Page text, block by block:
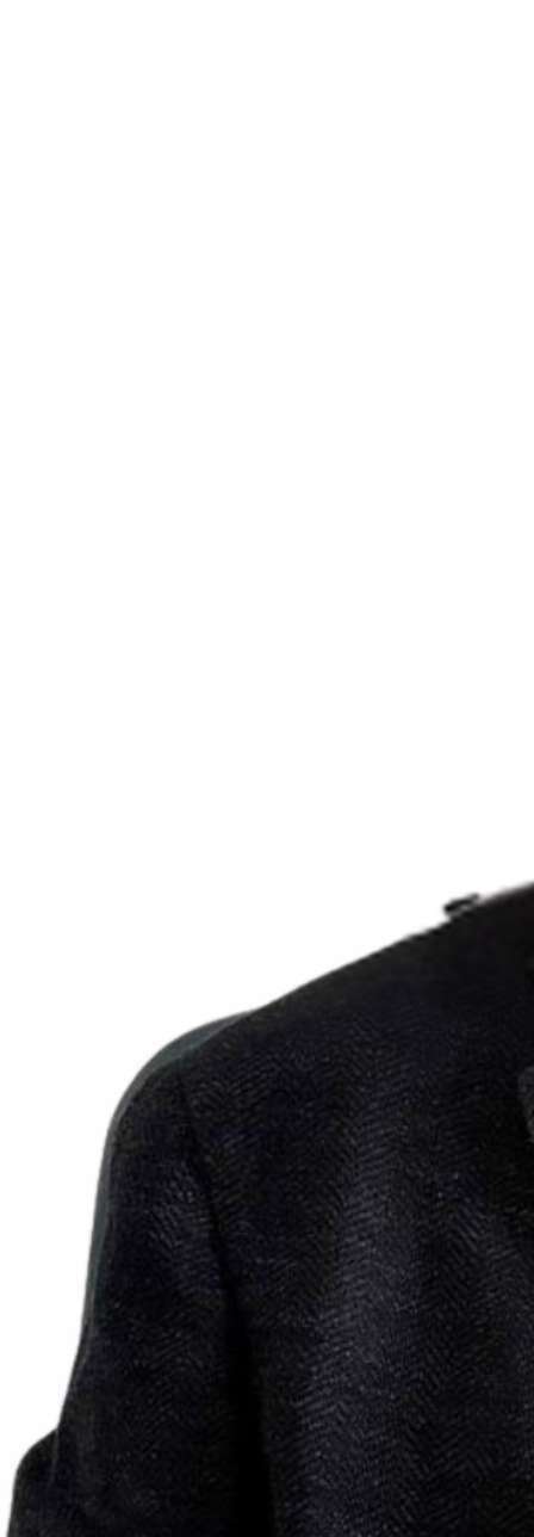
Prof. Pietro RUGGIERI
Full Professor and Chairman
Department of Orthopedics and Orthopedic Oncology